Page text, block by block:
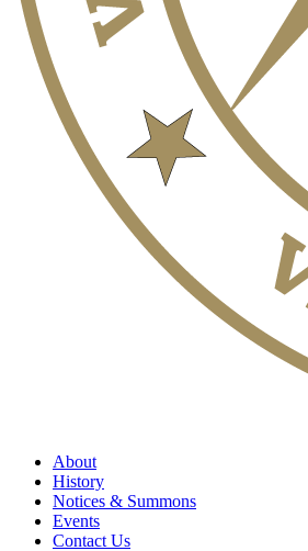
About
History
Notices & Summons
Events
Contact Us